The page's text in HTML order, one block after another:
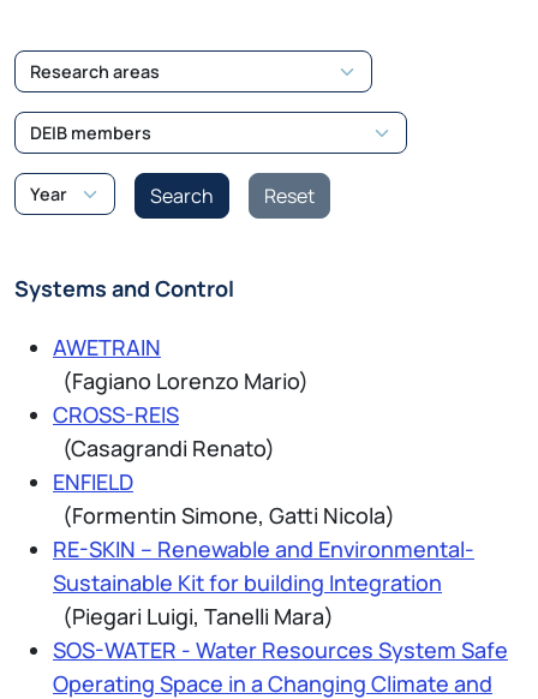
Systems and Control
AWETRAIN
(Fagiano Lorenzo Mario)
CROSS-REIS
(Casagrandi Renato)
ENFIELD
(Formentin Simone, Gatti Nicola)
RE-SKIN – Renewable and Environmental-
Sustainable Kit for building Integration
(Piegari Luigi, Tanelli Mara)
SOS-WATER - Water Resources System Safe
Operating Space in a Changing Climate and